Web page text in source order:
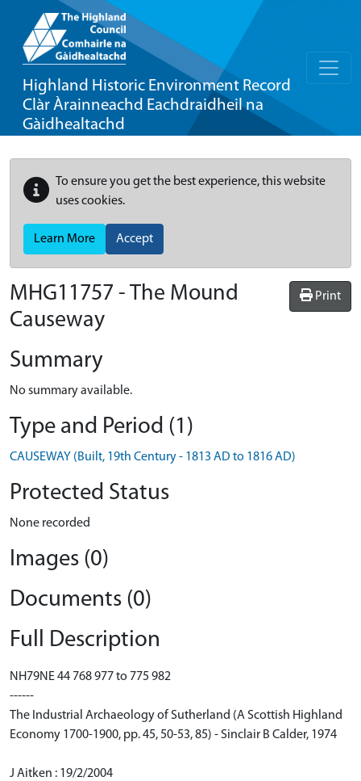
Highland Historic Environment Record
Clàr Àrainneachd Eachdraidheil na
Gàidhealtachd
To ensure you get the best experience, this website
uses cookies.
Learn More Accept
Print
MHG11757 - The Mound
Causeway
Summary
No summary available.
Type and Period (1)
CAUSEWAY (Built, 19th Century - 1813 AD to 1816 AD)
Protected Status
None recorded
Images (0)
Documents (0)
Full Description
NH79NE 44 768 977 to 775 982
------
The Industrial Archaeology of Sutherland (A Scottish Highland
Economy 1700-1900, pp. 45, 50-53, 85) - Sinclair B Calder, 1974
J Aitken : 19/2/2004